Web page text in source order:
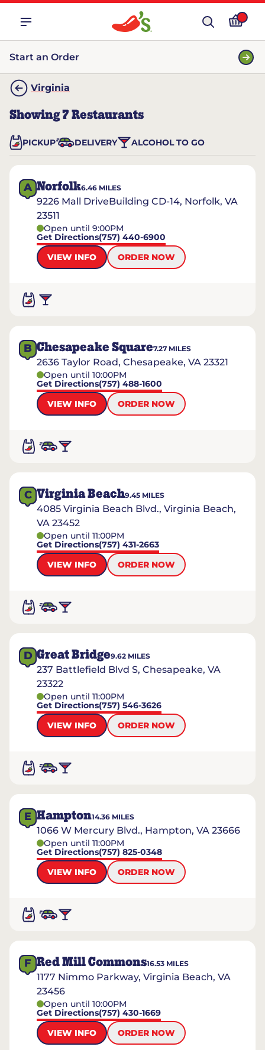
Start an Order
Virginia
Showing7 Restaurants
PICKUP DELIVERY ALCOHOL TO GO
A Norfolk6.46 MILES
9226 Mall DriveBuilding CD-14, Norfolk, VA
23511
Open until 9:00PM
Get Directions(757) 440-6900
VIEW INFO
ORDER NOW
B Chesapeake Square7.27 MILES
2636 Taylor Road, Chesapeake, VA 23321
Open until 10:00PM
Get Directions(757) 488-1600
VIEW INFO
ORDER NOW
C Virginia Beach9.45 MILES
4085 Virginia Beach Blvd., Virginia Beach,
VA 23452
Open until 11:00PM
Get Directions(757) 431-2663
VIEW INFO
ORDER NOW
D Great Bridge9.62 MILES
237 Battlefield Blvd S, Chesapeake, VA
23322
Open until 11:00PM
Get Directions(757) 546-3626
VIEW INFO
ORDER NOW
E Hampton14.36 MILES
1066 W Mercury Blvd., Hampton, VA 23666
Open until 11:00PM
Get Directions(757) 825-0348
VIEW INFO
ORDER NOW
F Red Mill Commons16.53 MILES
1177 Nimmo Parkway, Virginia Beach, VA
23456
Open until 10:00PM
Get Directions(757) 430-1669
VIEW INFO
ORDER NOW